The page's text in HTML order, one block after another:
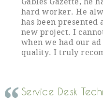
Gables Gazette, he
hard worker. He
has been presented
new project. I
when we had our
quality. I truly
Service Desk